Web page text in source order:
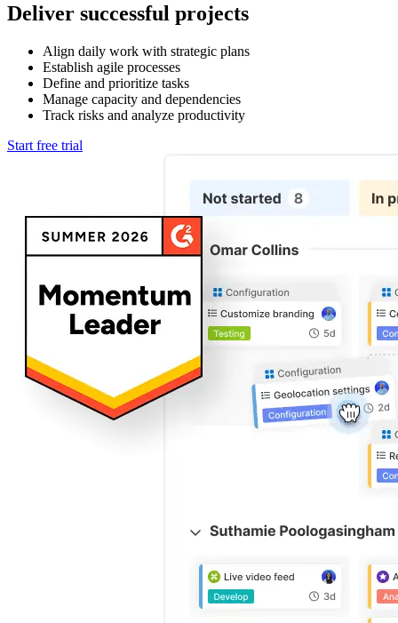
Deliver successful projects
Align daily work with strategic plans
Establish agile processes
Define and prioritize tasks
Manage capacity and dependencies
Track risks and analyze productivity
Start free trial